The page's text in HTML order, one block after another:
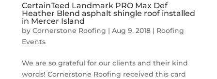
CertainTeed Landmark PRO Max Def
Heather Blend asphalt shingle roof installed
in Mercer Island
by Cornerstone Roofing | Aug 9, 2018| Roofing
Events
We are so grateful for our clients and their kind
words! Cornerstone Roofing received this card